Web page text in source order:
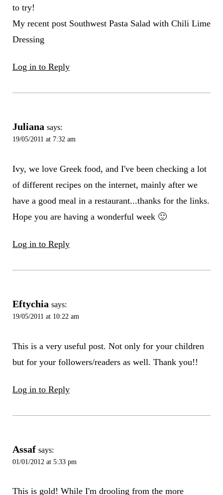
to try!
My recent post Southwest Pasta Salad with Chili Lime
Dressing
Log in to Reply
Juliana says:
19/05/2011 at 7:32 am
Ivy, we love Greek food, and I've been checking a lot
of different recipes on the internet, mainly after we
have a good meal in a restaurant...thanks for the links.
Hope you are having a wonderful week 🙂
Log in to Reply
Eftychia says:
19/05/2011 at 10:22 am
This is a very useful post. Not only for your children
but for your followers/readers as well. Thank you!!
Log in to Reply
Assaf says:
01/01/2012 at 5:33 pm
This is gold! While I'm drooling from the more